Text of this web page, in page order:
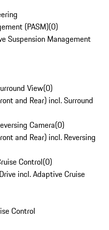
(PASM)(0)
Suspension Management
View(0)
and Rear) incl. Surround
Camera(0)
and Rear) incl. Reversing
Control(0)
incl. Adaptive Cruise
Control